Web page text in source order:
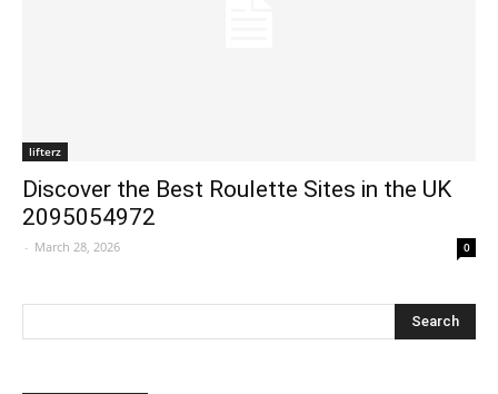
lifterz
Discover the Best Roulette Sites in the UK
2095054972
- March 28, 2026 0